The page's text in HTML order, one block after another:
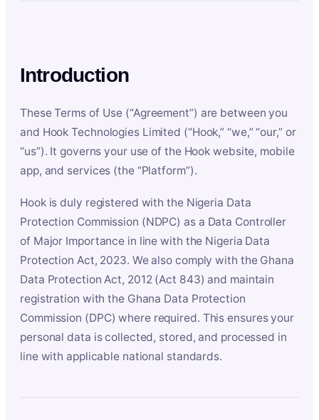
Introduction
These Terms of Use (“Agreement”) are between you
and Hook Technologies Limited (“Hook,” “we,” “our,” or
“us”). It governs your use of the Hook website, mobile
app, and services (the “Platform”).
Hook is duly registered with the Nigeria Data
Protection Commission (NDPC) as a Data Controller
of Major Importance in line with the Nigeria Data
Protection Act, 2023. We also comply with the Ghana
Data Protection Act, 2012 (Act 843) and maintain
registration with the Ghana Data Protection
Commission (DPC) where required. This ensures your
personal data is collected, stored, and processed in
line with applicable national standards.